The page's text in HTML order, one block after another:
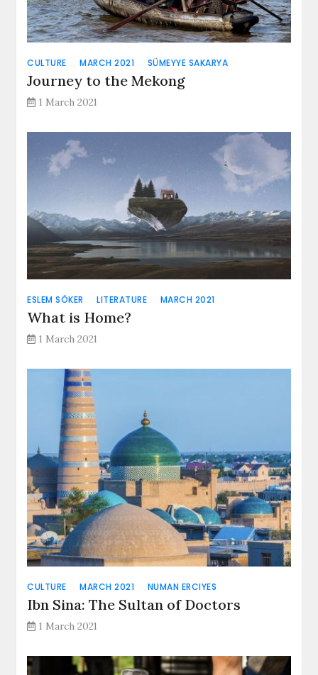
CULTURE MARCH 2021 SÜMEYYE SAKARYA
Journey to the Mekong
1 March 2021
ESLEM SÖKER LITERATURE MARCH 2021
What is Home?
1 March 2021
CULTURE MARCH 2021 NUMAN ERCIYES
Ibn Sina: The Sultan of Doctors
1 March 2021